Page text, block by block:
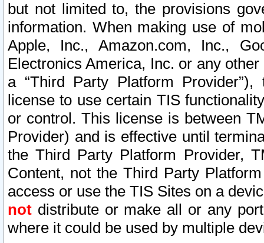
but not limited to, the provisions
information. When making use of
Apple, Inc., Amazon.com, Inc.,
Electronics America, Inc. or any
a “Third Party Platform
license to use certain TIS
or control. This license is between
Provider) and is effective until
the Third Party Platform Provider,
Content, not the Third Party
access or use the TIS Sites on a
not distribute or make all or any
where it could be used by multiple